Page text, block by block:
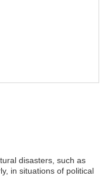
disasters, such as
in situations of political